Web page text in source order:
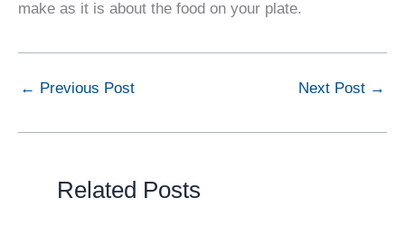
make as it is about the food on your plate.
← Previous Post Next Post →
Related Posts